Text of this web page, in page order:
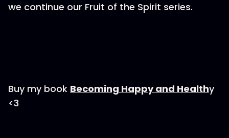
we continue our Fruit of the Spirit series.
Buy my book ⁠Becoming Happy and Health⁠y
<3